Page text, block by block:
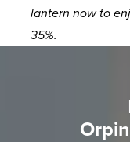
lantern now to
35%.